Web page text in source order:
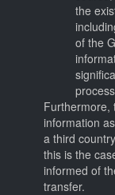
the
of the
Furthermore,
information
a third
this is the
informed of
transfer.